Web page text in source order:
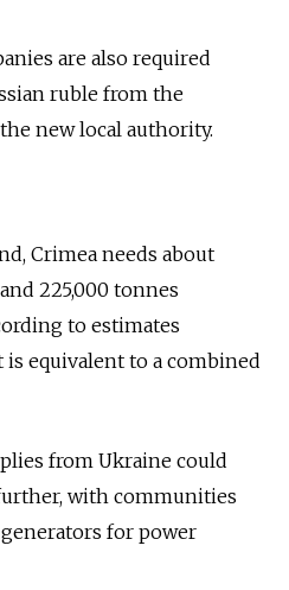
are also required
ruble from the
new local authority.
Crimea needs about
225,000 tonnes
to estimates
equivalent to a combined
from Ukraine could
with communities
for power